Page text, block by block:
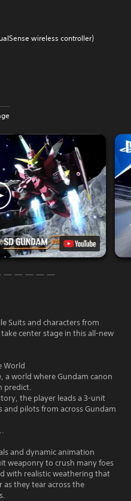
wireless controller)
Suits and characters from
center stage in this all-new
World
a world where Gundam canon
predict.
the player leads a 3-unit
pilots from across Gundam
and dynamic animation
weaponry to crush many foes
with realistic weathering that
as they tear across the